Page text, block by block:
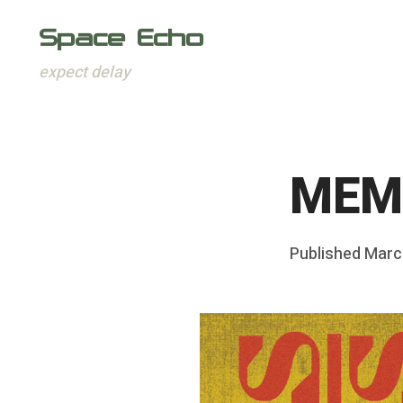
Space Echo
expect delay
Posted
Published
F
r
a